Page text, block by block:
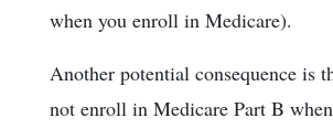
when you enroll in Medicare).
Another potential consequence is
not enroll in Medicare Part B